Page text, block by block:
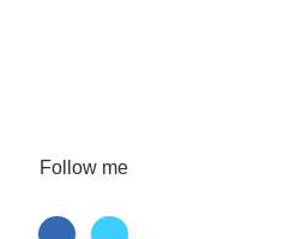
Follow me